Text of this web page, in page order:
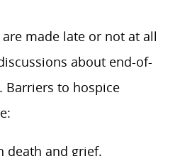
made late or not at all
about end-of-
Barriers to hospice
death and grief.